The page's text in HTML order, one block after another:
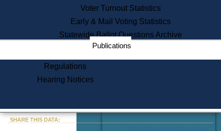
Appeal a Public Records Denial
Learning
Did You Know?
Voter Turnout Statistics
Early & Mail Voting Statistics
Statewide Ballot Questions Archive
Publications
Regulations
Hearing Notices
SHARE THIS DATA: